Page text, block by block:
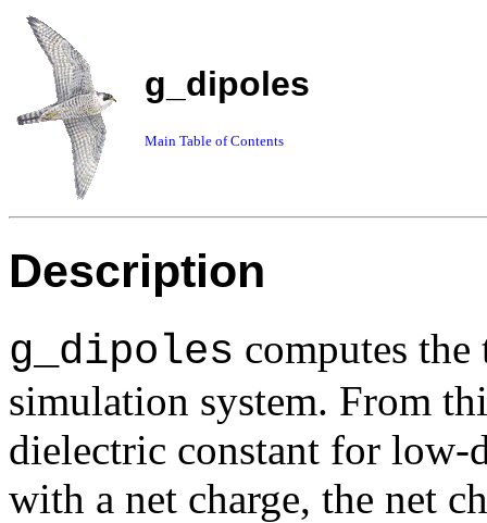
g_dipoles
Main Table of Contents
Description
g_dipoles computes
simulation system. From
dielectric constant for low-
with a net charge, the net